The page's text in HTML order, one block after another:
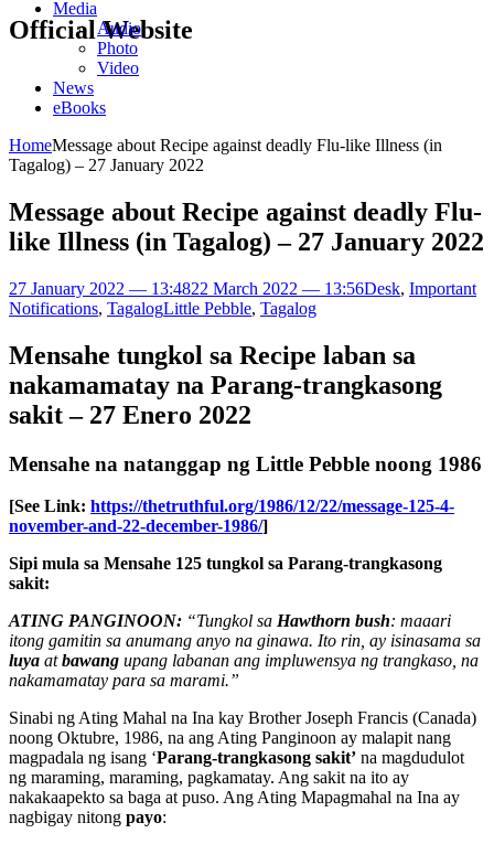
Official Website
Media
Audio
Photo
Video
News
eBooks
HomeMessage about Recipe against deadly Flu-like Illness (in
Tagalog) – 27 January 2022
Message about Recipe against deadly Flu-
like Illness (in Tagalog) – 27 January 2022
27 January 2022 — 13:4822 March 2022 — 13:56Desk, Important
Notifications, TagalogLittle Pebble, Tagalog
Mensahe tungkol sa Recipe laban sa
nakamamatay na Parang-trangkasong
sakit– 27 Enero 2022
Mensahe na natanggap ng Little Pebble noong 1986
[See Link: https://thetruthful.org/1986/12/22/message-125-4-
november-and-22-december-1986/]
Sipi mula sa Mensahe 125 tungkol sa Parang-trangkasong
sakit:
ATING PANGINOON: “Tungkol sa Hawthorn bush: maaari
itong gamitin sa anumang anyo na ginawa. Ito rin, ay isinasama sa
luya atbawang upang labanan ang impluwensya ng trangkaso, na
nakamamatay para sa marami.”
Sinabi ng Ating Mahal na Ina kay Brother Joseph Francis (Canada)
noong Oktubre, 1986, na ang Ating Panginoon ay malapit nang
magpadala ng isang ‘Parang-trangkasong sakit’ na magdudulot
ng maraming, maraming, pagkamatay. Ang sakit na ito ay
nakakaapekto sa baga at puso. Ang Ating Mapagmahal na Ina ay
nagbigay nitong payo: